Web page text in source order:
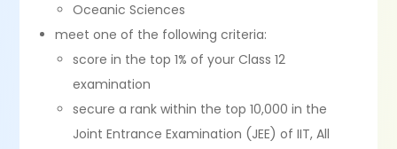
Oceanic Sciences
meet one of the following criteria:
score in the top 1% of your Class 12
examination
secure a rank within the top 10,000 in the
Joint Entrance Examination (JEE) of IIT, All